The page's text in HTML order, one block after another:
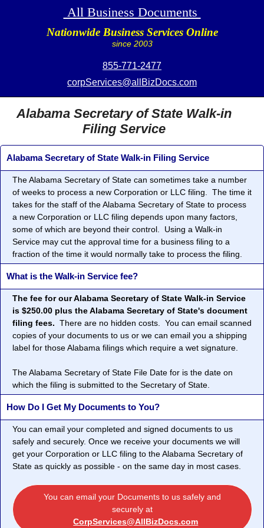
All Business Documents
Nationwide Business Services Online
since 2003
855-771-2477
corpServices@allBizDocs.com
Alabama Secretary of State Walk-in
Filing Service
Alabama Secretary of State Walk-in Filing Service
The Alabama Secretary of State can sometimes take a number
of weeks to process a new Corporation or LLC filing. The time it
takes for the staff of the Alabama Secretary of State to process
a new Corporation or LLC filing depends upon many factors,
some of which are beyond their control. Using a Walk-in
Service may cut the approval time for a business filing to a
fraction of the time it would normally take to process the filing.
What is the Walk-in Service fee?
The fee for our Alabama Secretary of State Walk-in Service
is $250.00 plus the Alabama Secretary of State's document
filing fees. There are no hidden costs. You can email scanned
copies of your documents to us or we can email you a shipping
label for those Alabama filings which require a wet signature.
The Alabama Secretary of State File Date for is the date on
which the filing is submitted to the Secretary of State.
How Do I Get My Documents to You?
You can email your completed and signed documents to us
safely and securely. Once we receive your documents we will
get your Corporation or LLC filing to the Alabama Secretary of
State as quickly as possible - on the same day in most cases.
You can email your Documents to us safely and
securely at
CorpServices@AllBizDocs.com